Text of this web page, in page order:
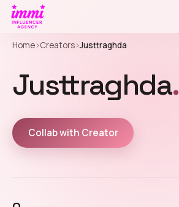
Home›Creators›Justtraghda
Justtraghda.
Collab with Creator